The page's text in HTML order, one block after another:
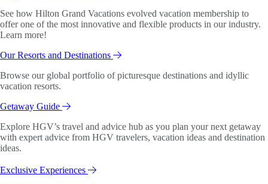
See how Hilton Grand Vacations evolved vacation membership to
offer one of the most innovative and flexible products in our industry.
Learn more!
Our Resorts and Destinations
Browse our global portfolio of picturesque destinations and idyllic
vacation resorts.
Getaway Guide
Explore HGV’s travel and advice hub as you plan your next getaway
with expert advice from HGV travelers, vacation ideas and destination
ideas.
Exclusive Experiences